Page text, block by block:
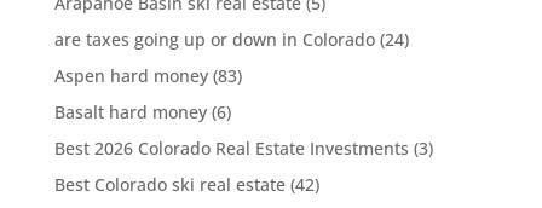
are taxes going up or down in Colorado(24)
Aspen hard money(83)
Basalt hard money(6)
Best 2026 Colorado Real Estate Investments (3)
Best Colorado ski real estate(42)